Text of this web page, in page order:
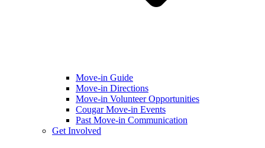
Move-in Guide
Move-in Directions
Move-in Volunteer Opportunities
Cougar Move-in Events
Past Move-in Communication
Get Involved